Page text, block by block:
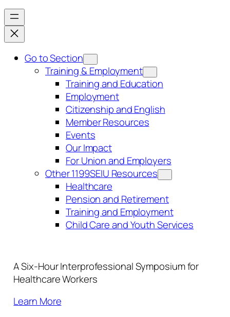
Go to Section
Training & Employment
Training and Education
Employment
Citizenship and English
Member Resources
Events
Our Impact
For Union and Employers
Other 1199SEIU Resources
Healthcare
Pension and Retirement
Training and Employment
Child Care and Youth Services
A Six-Hour Interprofessional Symposium for
Healthcare Workers
Learn More